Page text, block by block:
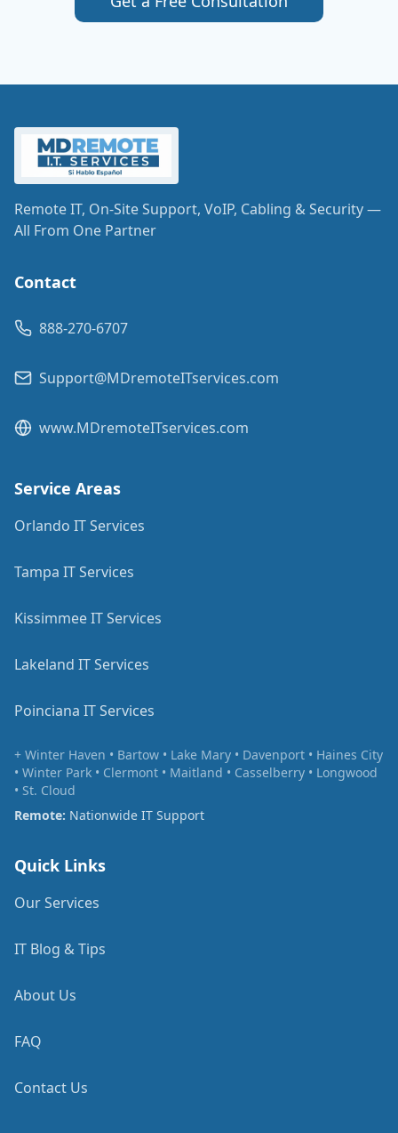
Remote IT, On-Site Support, VoIP, Cabling & Security —
All From One Partner
Contact
888-270-6707
Support@MDremoteITservices.com
www.MDremoteITservices.com
Service Areas
Orlando IT Services
Tampa IT Services
Kissimmee IT Services
Lakeland IT Services
Poinciana IT Services
+ Winter Haven • Bartow • Lake Mary • Davenport • Haines City
• Winter Park • Clermont • Maitland • Casselberry • Longwood
• St. Cloud
Remote: Nationwide IT Support
Quick Links
Our Services
IT Blog & Tips
About Us
FAQ
Contact Us